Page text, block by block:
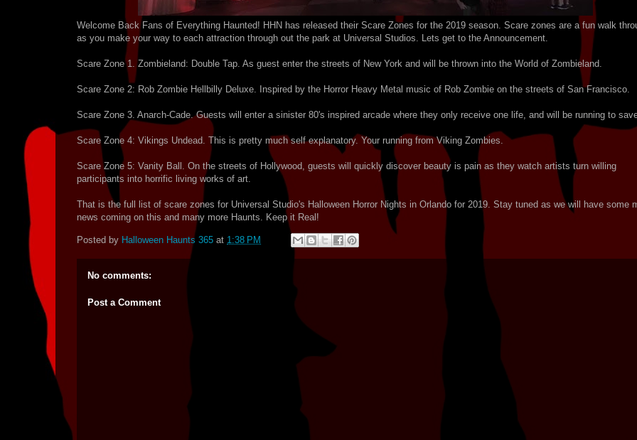
Welcome Back Fans of Everything Haunted! HHN has released their Scare Zones for the 2019 season. Scare zones are a fun walk
as you make your way to each attraction through out the park at Universal Studios. Lets get to the Announcement.
Scare Zone 1. Zombieland: Double Tap. As guest enter the streets of New York and will be thrown into the World of Zombieland.
Scare Zone 2: Rob Zombie Hellbilly Deluxe. Inspired by the Horror Heavy Metal music of Rob Zombie on the streets of San Francisco.
Scare Zone 3. Anarch-Cade. Guests will enter a sinister 80's inspired arcade where they only receive one life, and will be running to
Scare Zone 4: Vikings Undead. This is pretty much self explanatory. Your running from Viking Zombies.
Scare Zone 5: Vanity Ball. On the streets of Hollywood, guests will quickly discover beauty is pain as they watch artists turn willing
participants into horrific living works of art.
That is the full list of scare zones for Universal Studio's Halloween Horror Nights in Orlando for 2019. Stay tuned as we will have some
news coming on this and many more Haunts. Keep it Real!
Posted by Halloween Haunts 365 at 1:38 PM
No comments:
Post a Comment